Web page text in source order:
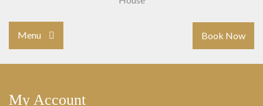
Menu Book Now
My Account